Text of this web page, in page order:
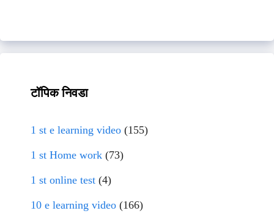
टॉपिक निवडा
1 st e learning video (155)
1 st Home work (73)
1 st online test (4)
10 e learning video (166)